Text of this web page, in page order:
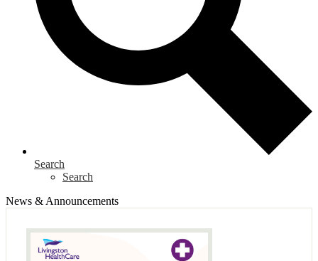
Search
Search
News & Announcements